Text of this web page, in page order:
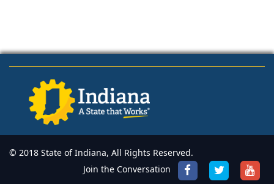
© 2018 State of Indiana, All Rights Reserved.
Join the Conversation